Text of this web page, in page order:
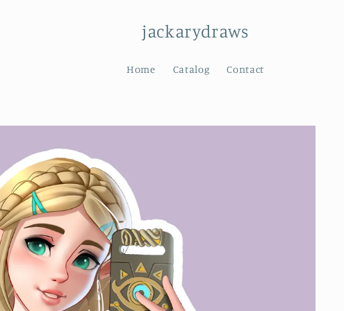
jackarydraws
Home Catalog Contact